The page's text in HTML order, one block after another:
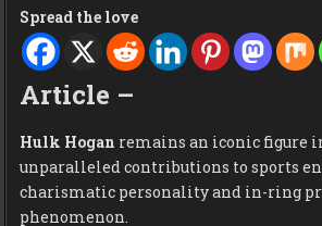
Spread the love
Article –
Hulk Hogan remains an iconic figure
unparalleled contributions to sports
charismatic personality and in-ring
phenomenon.